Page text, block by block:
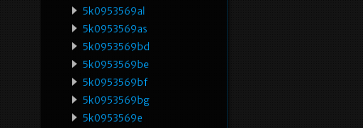
5k0953569al
5k0953569as
5k0953569bd
5k0953569be
5k0953569bf
5k0953569bg
5k0953569e